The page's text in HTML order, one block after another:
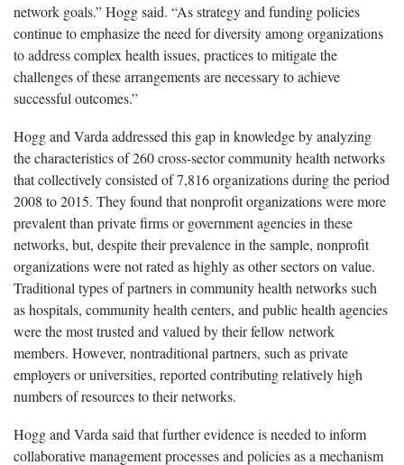
network goals.” Hogg said. “As strategy and funding policies
continue to emphasize the need for diversity among organizations
to address complex health issues, practices to mitigate the
challenges of these arrangements are necessary to achieve
successful outcomes.”
Hogg and Varda addressed this gap in knowledge by analyzing
the characteristics of 260 cross-sector community health networks
that collectively consisted of 7,816 organizations during the period
2008 to 2015. They found that nonprofit organizations were more
prevalent than private firms or government agencies in these
networks, but, despite their prevalence in the sample, nonprofit
organizations were not rated as highly as other sectors on value.
Traditional types of partners in community health networks such
as hospitals, community health centers, and public health agencies
were the most trusted and valued by their fellow network
members. However, nontraditional partners, such as private
employers or universities, reported contributing relatively high
numbers of resources to their networks.
Hogg and Varda said that further evidence is needed to inform
collaborative management processes and policies as a mechanism